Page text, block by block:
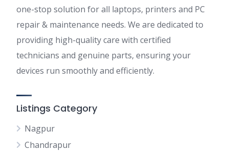
one-stop solution for all laptops, printers and PC
repair & maintenance needs. We are dedicated to
providing high-quality care with certified
technicians and genuine parts, ensuring your
devices run smoothly and efficiently.
Listings Category
Nagpur
Chandrapur